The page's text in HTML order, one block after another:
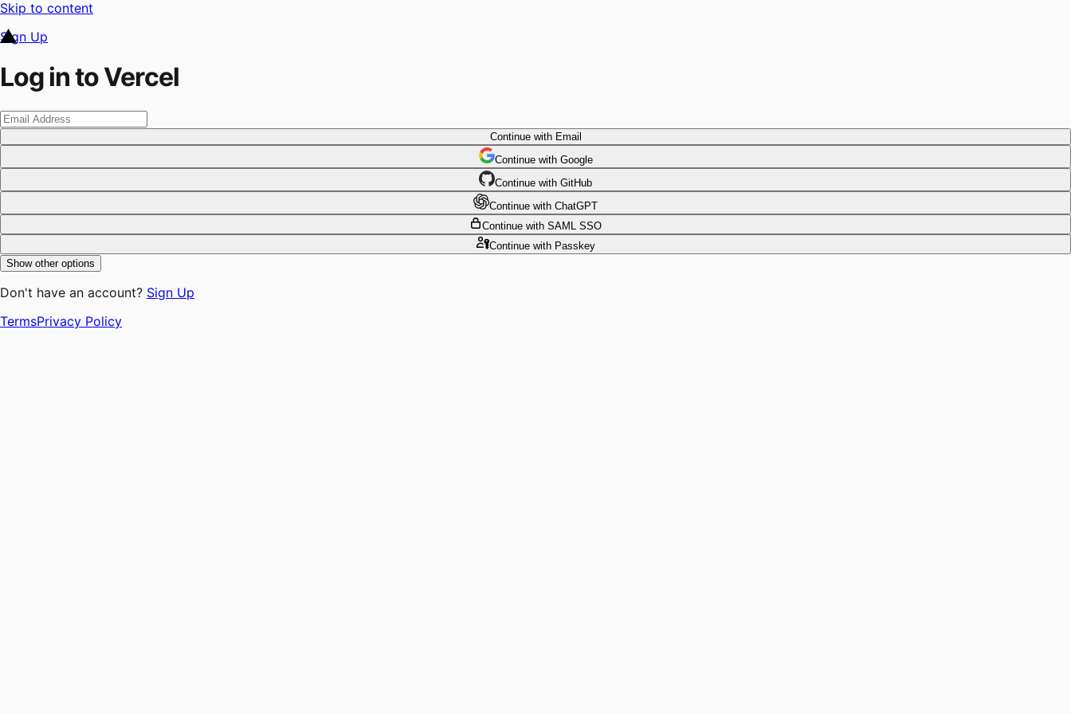
Skip to content
Sign Up
Log in to Vercel
Continuewith Email
Continue with Google
Continue with GitHub
Continue with ChatGPT
Continue with SAML SSO
Continuewith Passkey
Show other options
Don't have an account? Sign Up
TermsPrivacy Policy